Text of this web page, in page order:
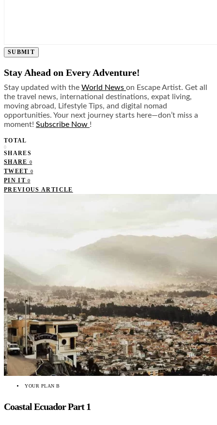
SUBMIT
Stay Ahead on Every Adventure!
Stay updated with the World News on Escape Artist. Get all
the travel news, international destinations, expat living,
moving abroad, Lifestyle Tips, and digital nomad
opportunities. Your next journey starts here—don’t miss a
moment! Subscribe Now !
TOTAL
0
SHARES
SHARE 0
TWEET 0
PIN IT 0
PREVIOUS ARTICLE
YOUR PLAN B
Coastal Ecuador Part 1